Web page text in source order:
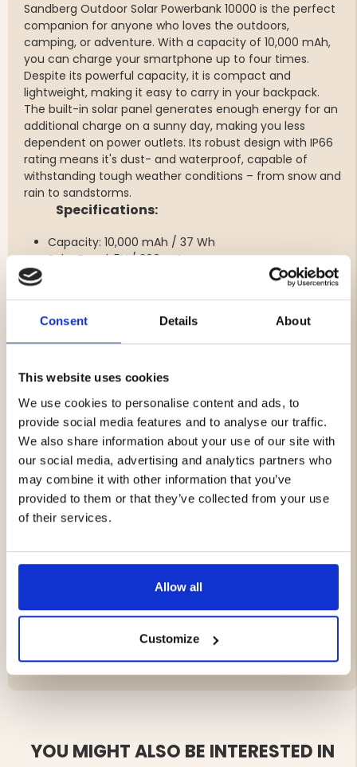
Consent Details About
This website uses cookies
We use cookies to personalise content and ads, to
provide social media features and to analyse our traffic.
We also share information about your use of our site with
our social media, advertising and analytics partners who
may combine it with other information that you’ve
provided to them or that they’ve collected from your use
of their services.
Allow all
Customize
Sandberg Outdoor Solar Powerbank 10000 is the perfect
companion for anyone who loves the outdoors,
camping, or adventure. With a capacity of 10,000 mAh,
you can charge your smartphone up to four times.
Despite its powerful capacity, it is compact and
lightweight, making it easy to carry in your backpack.
The built-in solar panel generates enough energy for an
additional charge on a sunny day, making you less
dependent on power outlets. Its robust design with IP66
rating means it's dust- and waterproof, capable of
withstanding tough weather conditions – from snow and
rain to sandstorms.
Specifications:
Capacity: 10,000 mAh / 37 Wh
Solar Panel:5V / 300 mA
Micro USB: 5V / 2A Max
USB-C: 5V/3A, 9V/2A (PD18W)
Outputs:
USB-A: 5V/3A, 9V/2A, 12V/1.5A, SSCP 10V/2.25A (22.5W)
USB-C: 5V/3A, 9V/2.2A, 12V/1.67A (PD20W)
Charging Time:
Via solar panel: approx. 30 hours
Via USB 1A: approx. 8 hours
Weight:250 g
Extra features:Built-in flashlight, support for
YOU MIGHT ALSO BE INTERESTED IN